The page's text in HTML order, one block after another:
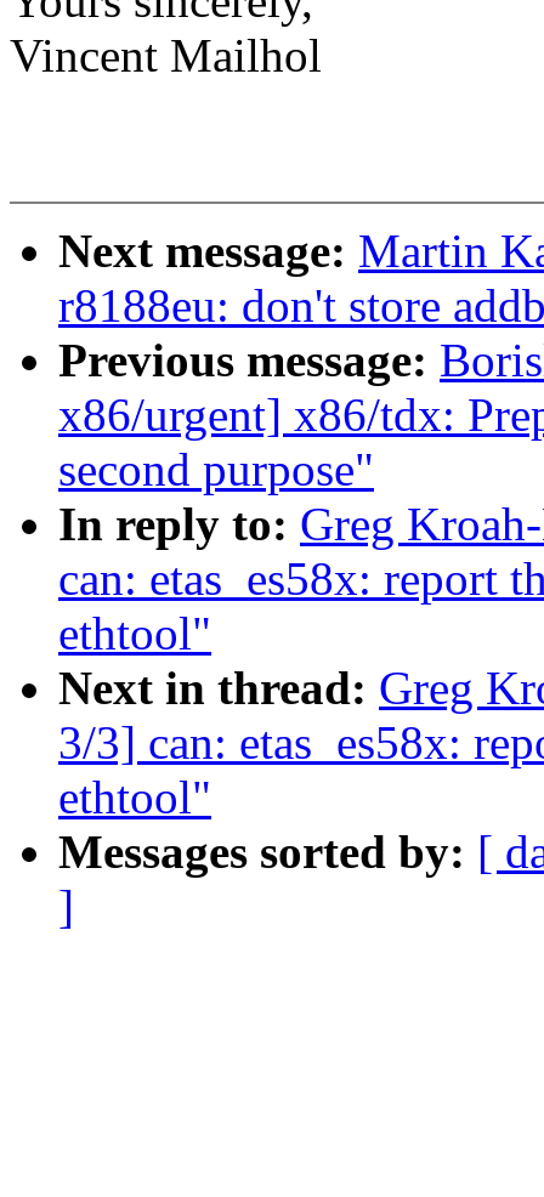
Vincent Mailhol
Next message: Martin
r8188eu: don't store
Previous message:
x86/urgent] x86/tdx:
second purpose"
In reply to: Greg
can: etas_es58x: report
ethtool"
Next in thread: Greg
3/3] can: etas_es58x:
ethtool"
Messages sorted by: [
]